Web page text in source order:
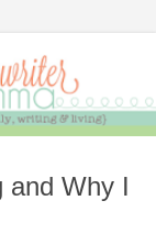
and Why I